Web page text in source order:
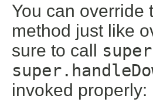
You can override
method just like
sure to call
invoked properly: